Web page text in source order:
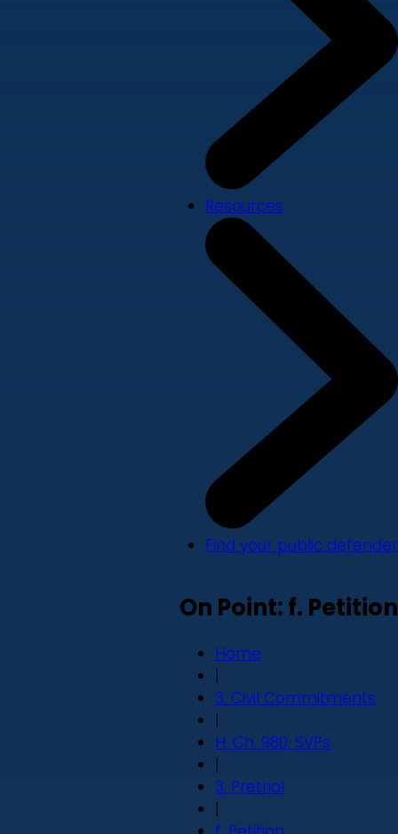
Resources
Find your public defender
On Point: f. Petition
Home
|
3. Civil Commitments
|
H. Ch. 980, SVPs
|
3. Pretrial
|